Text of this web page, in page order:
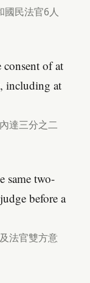
國民法官6人
of at
including at
達三分之二
same two-
before a
法官雙方意